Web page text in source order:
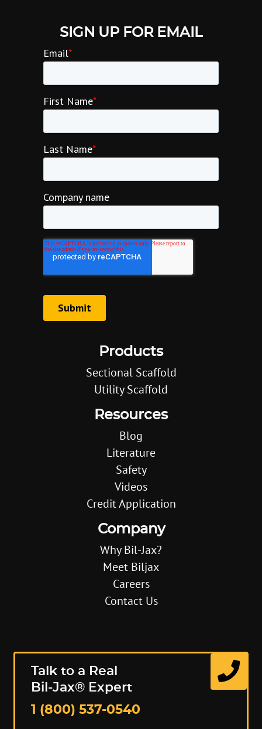
SIGN UP FOR EMAIL
Products
Sectional Scaffold
Utility Scaffold
Resources
Blog
Literature
Safety
Videos
Credit Application
Company
Why Bil-Jax?
Meet Biljax
Careers
Contact Us
Talk to a Real
Bil-Jax® Expert
1 (800) 537-0540